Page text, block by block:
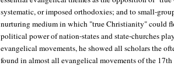
systematic, or imposed orthodoxies; and to small-
nurturing medium in which "true Christianity" could
political power of nation-states and state-churches
evangelical movements, he showed all scholars the
found in almost all evangelical movements of the